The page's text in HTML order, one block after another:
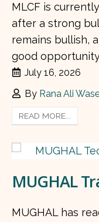
MLCF is
after a strong
remains bullish,
good opportunity
July 16, 2026
By Rana Ali
READ MORE...
MUGHAL
MUGHAL has